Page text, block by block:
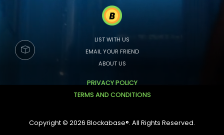
LIST WITH US
EMAIL YOUR FRIEND
ABOUT US
PRIVACY POLICY
TERMS AND CONDITIONS
Copyright © 2026 Blockabase®. All Rights Reserved.